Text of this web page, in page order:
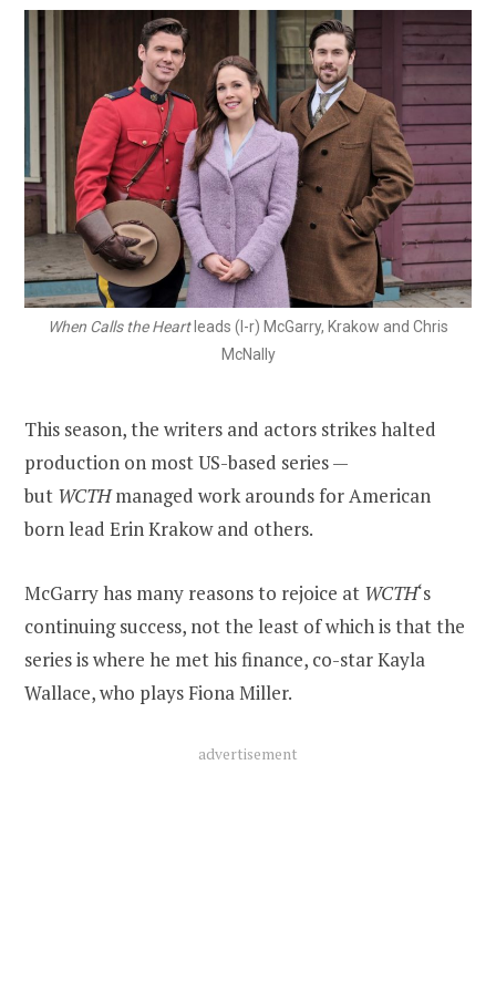
When Calls the Heartleads (l-r) McGarry, Krakow and Chris
McNally
This season, the writers and actors strikes halted
production on most US-based series —
but WCTHmanaged work arounds for American
born lead Erin Krakow and others.
McGarry has many reasons to rejoice at WCTH‘s
continuing success, not the least of which is that the
series is where he met his finance, co-star Kayla
Wallace, who plays Fiona Miller.
advertisement